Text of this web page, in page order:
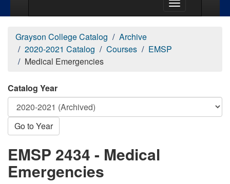
Grayson College Catalog
Archive
2020-2021 Catalog
Courses
EMSP
Medical Emergencies
Catalog Year
Go to Year
EMSP 2434 - Medical
Emergencies